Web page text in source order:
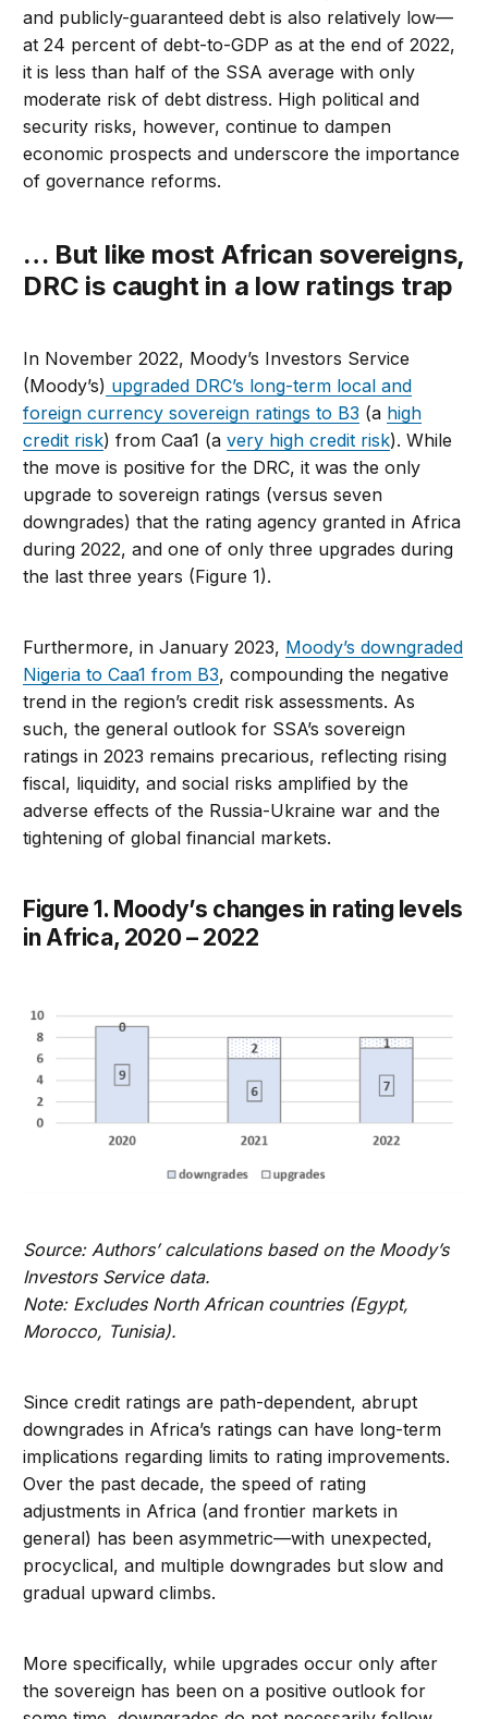
and publicly-guaranteed debt is also relatively low—
at 24 percent of debt-to-GDP as at the end of 2022,
it is less than half of the SSA average with only
moderate risk of debt distress. High political and
security risks, however, continue to dampen
economic prospects and underscore the importance
of governance reforms.
… But like most African sovereigns,
DRC is caught in a low ratings trap
In November 2022, Moody’s Investors Service
(Moody’s) upgraded DRC’s long-term local and
foreign currency sovereign ratings to B3 (a high
credit risk) from Caa1 (avery high credit risk). While
the move is positive for the DRC, it was the only
upgrade to sovereign ratings (versus seven
downgrades) that the rating agency granted in Africa
during 2022, and one of only three upgrades during
the last three years (Figure 1).
Furthermore, in January 2023, Moody’s downgraded
Nigeria to Caa1 from B3, compounding the negative
trend in the region’s credit risk assessments. As
such, the general outlook for SSA’s sovereign
ratings in 2023 remains precarious, reflecting rising
fiscal, liquidity, and social risks amplified by the
adverse effects of the Russia-Ukraine war and the
tightening of global financial markets.
Figure 1. Moody’s changes in rating levels
in Africa, 2020 – 2022
Source: Authors’ calculations based on the Moody’s
Investors Service data.
Note: Excludes North African countries (Egypt,
Morocco, Tunisia).
Since credit ratings are path-dependent, abrupt
downgrades in Africa’s ratings can have long-term
implications regarding limits to rating improvements.
Over the past decade, the speed of rating
adjustments in Africa (and frontier markets in
general) has been asymmetric—with unexpected,
procyclical, and multiple downgrades but slow and
gradual upward climbs.
More specifically, while upgrades occur only after
the sovereign has been on a positive outlook for